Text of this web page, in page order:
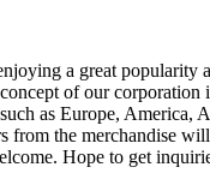
a great popularity
of our
as Europe,
the merchandise
Hope to get